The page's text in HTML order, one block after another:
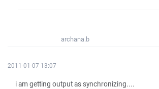
archana.b
2011-01-07 13:07
i am getting output as synchronizing....